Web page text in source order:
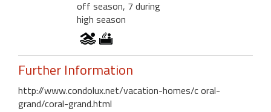
off season, 7 during
high season
Further Information
http://www.condolux.net/vacation-homes/c oral-
grand/coral-grand.html